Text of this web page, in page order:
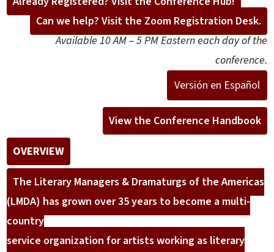
Can we help? Visit the Zoom Registration Desk.
Available 10 AM – 5 PM Eastern each day of the
conference.
Versión en Español
View the Conference Handbook
OVERVIEW
The Literary Managers & Dramaturgs of the Americas
(LMDA) has grown over 35 years to become a multi-
country
service organization for artists working as literary